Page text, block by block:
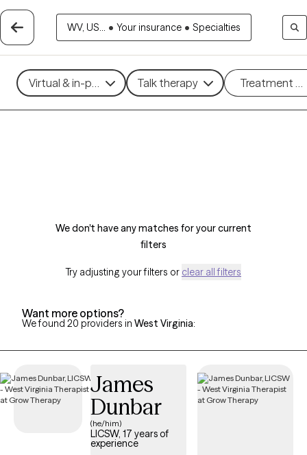
WV, US... • Your insurance • Specialties
Virtual & in-person Talk therapy Treatment
We don't have any matches for your current
filters
Try adjusting your filters or clear all filters
Want more options?
We found 20 providers in West Virginia:
James
Dunbar
(he/him)
LICSW, 17 years of
experience